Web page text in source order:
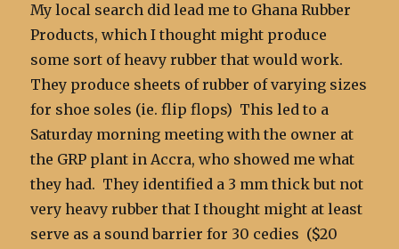
My local search did lead me to Ghana Rubber
Products, which I thought might produce
some sort of heavy rubber that would work.
They produce sheets of rubber of varying sizes
for shoe soles (ie. flip flops) This led to a
Saturday morning meeting with the owner at
the GRP plant in Accra, who showed me what
they had. They identified a 3 mm thick but not
very heavy rubber that I thought might at least
serve as a sound barrier for 30 cedies ($20